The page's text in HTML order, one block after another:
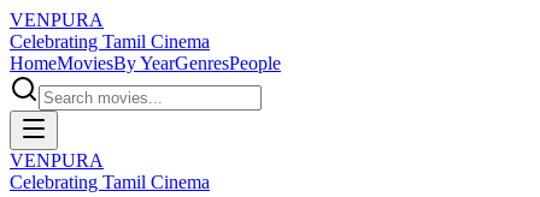
VENPURA
Celebrating Tamil Cinema
HomeMoviesBy YearGenresPeople
VENPURA
Celebrating Tamil Cinema